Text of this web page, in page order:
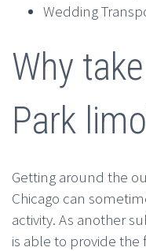
Wedding
Why
Park
Getting around the
Chicago can
activity. As another
is able to provide the